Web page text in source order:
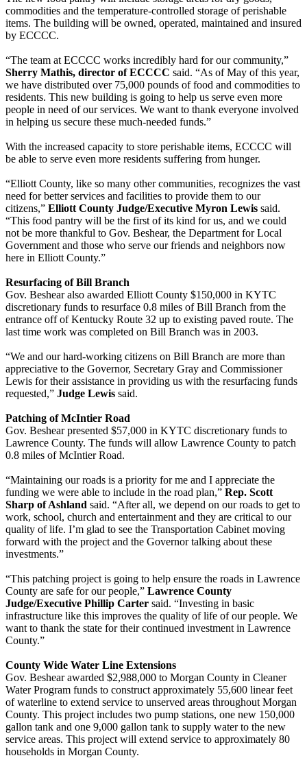
commodities and the temperature-controlled storage of perishable
items. The building will be owned, operated, maintained and insured
by ECCCC.
“The team at ECCCC works incredibly hard for our community,”
Sherry Mathis, director of ECCCC said. “As of May of this year,
we have distributed over 75,000 pounds of food and commodities to
residents. This new building is going to help us serve even more
people in need of our services. We want to thank everyone involved
in helping us secure these much-needed funds.”
With the increased capacity to store perishable items, ECCCC will
be able to serve even more residents suffering from hunger.
“Elliott County, like so many other communities, recognizes the vast
need for better services and facilities to provide them to our
citizens,” Elliott County Judge/Executive Myron Lewis said.
“This food pantry will be the first of its kind for us, and we could
not be more thankful to Gov. Beshear, the Department for Local
Government and those who serve our friends and neighbors now
here in Elliott County.”
Resurfacing of Bill Branch
Gov. Beshear also awarded Elliott County $150,000 in KYTC
discretionary funds to resurface 0.8 miles of Bill Branch from the
entrance off of Kentucky Route 32 up to existing paved route. The
last time work was completed on Bill Branch was in 2003.
“We and our hard-working citizens on Bill Branch are more than
appreciative to the Governor, Secretary Gray and Commissioner
Lewis for their assistance in providing us with the resurfacing funds
requested,” Judge Lewis said.
Patching of McIntier Road
Gov. Beshear presented $57,000 in KYTC discretionary funds to
Lawrence County. The funds will allow Lawrence County to patch
0.8 miles of McIntier Road.
“Maintaining our roads is a priority for me and I appreciate the
funding we were able to include in the road plan,” Rep. Scott
Sharp of Ashland said. “After all, we depend on our roads to get to
work, school, church and entertainment and they are critical to our
quality of life. I’m glad to see the Transportation Cabinet moving
forward with the project and the Governor talking about these
investments.”
“This patching project is going to help ensure the roads in Lawrence
County are safe for our people,” Lawrence County
Judge/Executive Phillip Carter said. “Investing in basic
infrastructure like this improves the quality of life of our people. We
want to thank the state for their continued investment in Lawrence
County.”
County Wide Water Line Extensions
Gov. Beshear awarded $2,988,000 to Morgan County in Cleaner
Water Program funds to construct approximately 55,600 linear feet
of waterline to extend service to unserved areas throughout Morgan
County. This project includes two pump stations, one new 150,000
gallon tank and one 9,000 gallon tank to supply water to the new
service areas. This project will extend service to approximately 80
households in Morgan County.